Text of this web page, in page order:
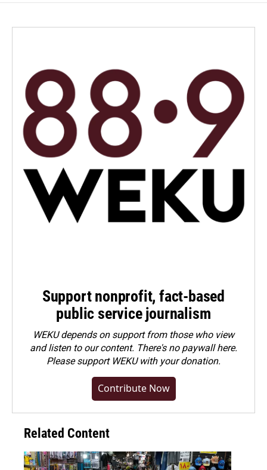
Support nonprofit, fact-based
public service journalism
WEKU depends on support from those who view
and listen to our content. There's no paywall here.
Pleasesupport WEKU with your donation.
Contribute Now
Related Content